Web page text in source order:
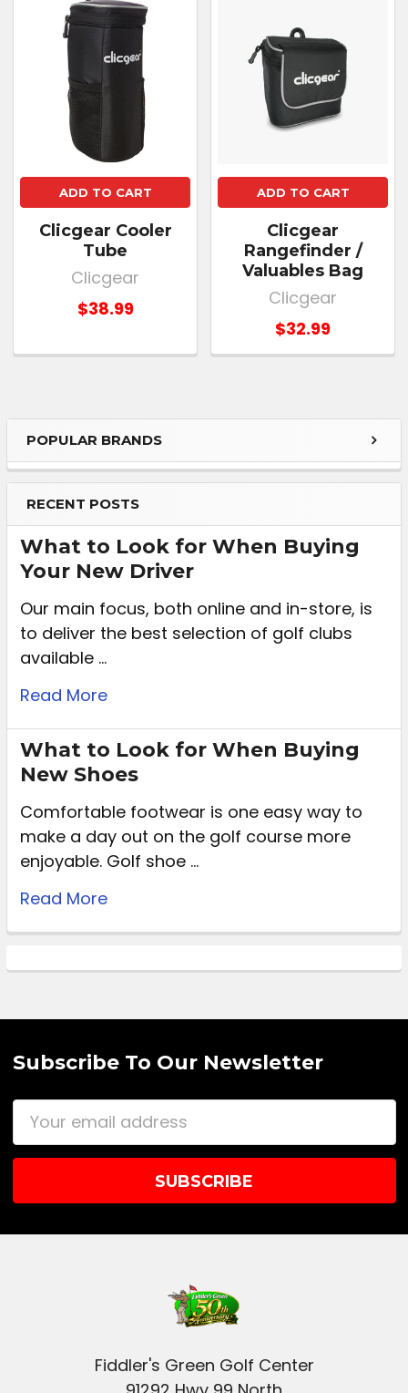
POPULAR BRANDS
RECENT POSTS
What to Look for When Buying
Your New Driver
Our main focus, both online and in-store, is
to deliver the best selection of golf clubs
available …
Read More
What to Look for When Buying
New Shoes
Comfortable footwear is one easy way to
make a day out on the golf course more
enjoyable. Golf shoe …
Read More
ADD TO CART
Clicgear Cooler
Tube
Clicgear
$38.99
ADD TO CART
Clicgear
Rangefinder /
Valuables Bag
Clicgear
$32.99
Subscribe To Our Newsletter
Email
Fiddler's Green Golf Center